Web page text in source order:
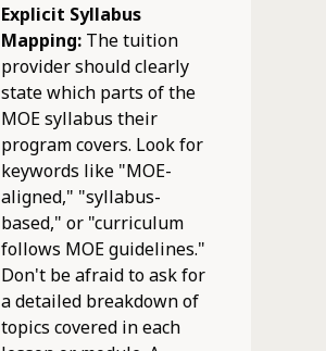
Explicit Syllabus
Mapping:The tuition
provider should clearly
state which parts of the
MOE syllabus their
program covers. Look for
keywords like "MOE-
aligned," "syllabus-
based," or "curriculum
follows MOE guidelines."
Don't be afraid to ask for
a detailed breakdown of
topics covered in each